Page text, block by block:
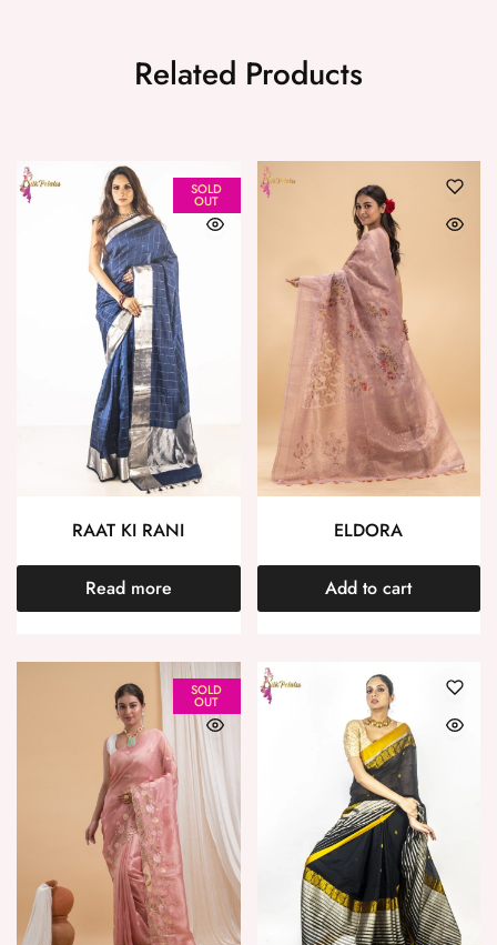
Related Products
SOLD
OUT
RAAT KI RANI
Read more
ELDORA
Add to cart
SOLD
OUT